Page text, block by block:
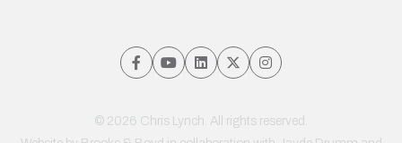
© 2026 Chris Lynch. All rights reserved.